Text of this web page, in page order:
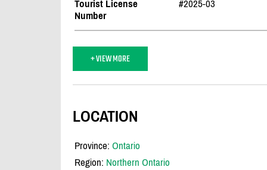
Tourist License
Number
#2025-03
+ VIEW MORE
LOCATION
Province: Ontario
Region: Northern Ontario